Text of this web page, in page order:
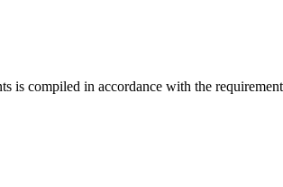
is compiled in accordance with the